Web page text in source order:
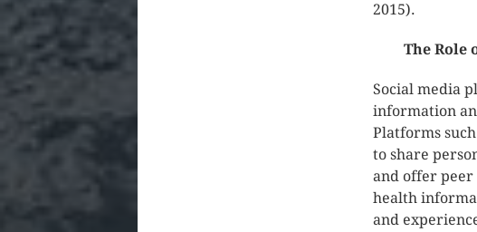
2015).
The Role
Social media
information
Platforms
to share
and offer peer
health
and